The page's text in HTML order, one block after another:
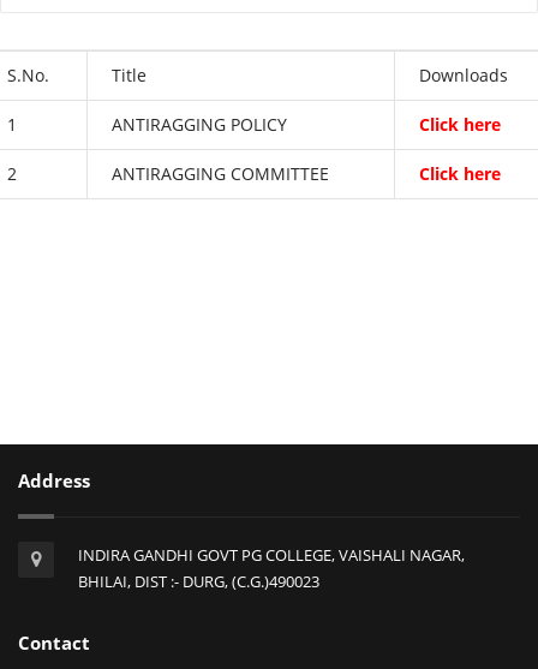
S.No. Title Downloads
1 ANTIRAGGING POLICY Click here
2 ANTIRAGGING COMMITTEE Click here
Address
INDIRA GANDHI GOVT PG COLLEGE, VAISHALI NAGAR,
BHILAI, DIST :- DURG, (C.G.)490023
Contact